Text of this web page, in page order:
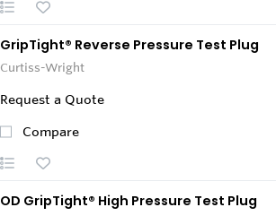
GripTight® Reverse Pressure Test Plug
Curtiss-Wright
Request a Quote
Compare
OD GripTight® High Pressure Test Plug